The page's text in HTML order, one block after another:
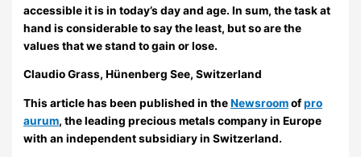
accessible it is in today’s day and age. In sum, the task at
hand is considerable to say the least, but so are the
values that we stand to gain or lose.
Claudio Grass, Hünenberg See, Switzerland
This article has been published in theNewsroomofpro
aurum, the leading precious metals company in Europe
with an independent subsidiary in Switzerland.